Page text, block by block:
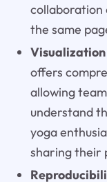
collaboration
the same
offers
allowing
understand
yoga
sharing their